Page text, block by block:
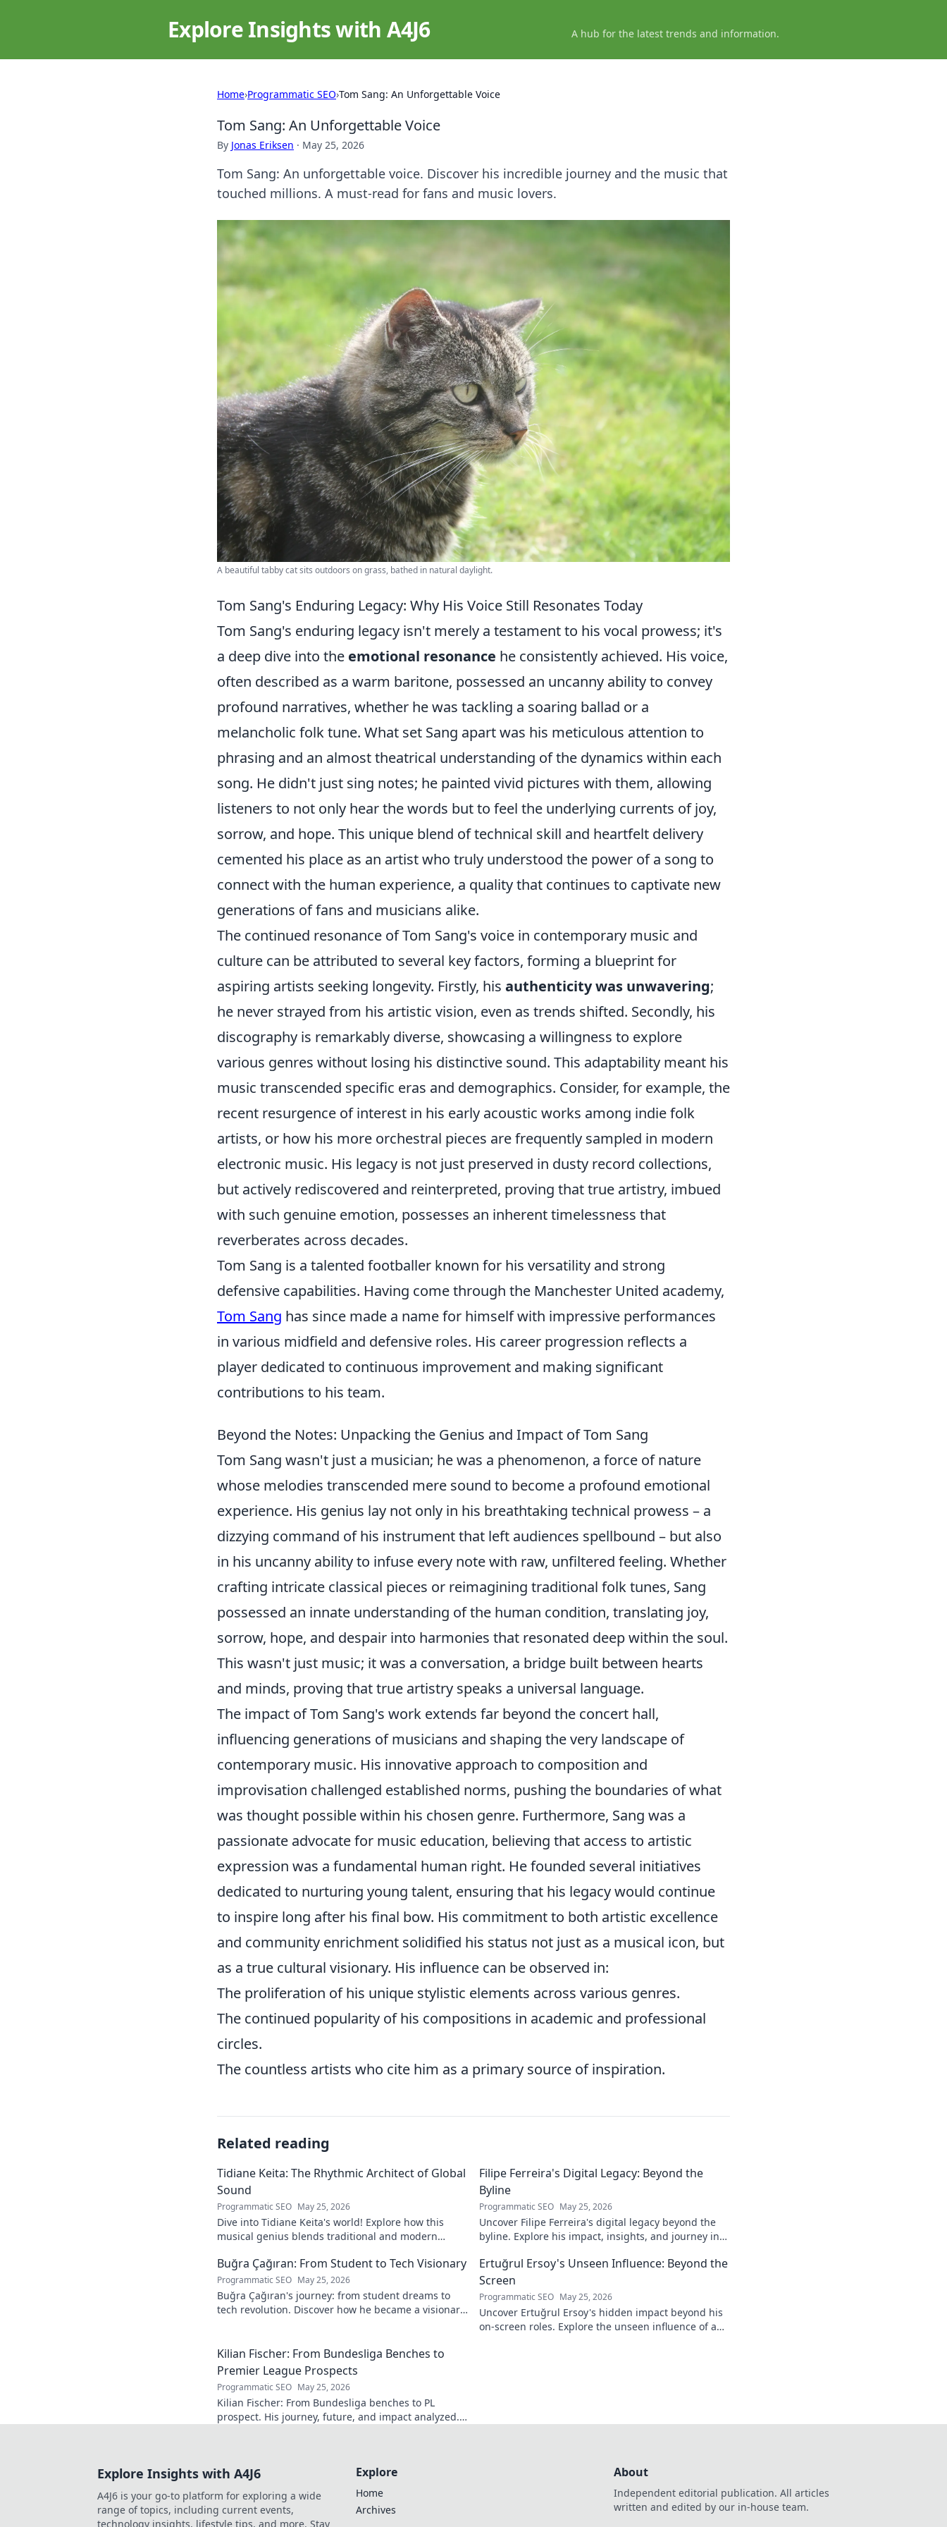
Explore Insights with A4J6 A hub for the latest trends and information.
Home›Programmatic SEO›Tom Sang: An Unforgettable Voice
Tom Sang: An Unforgettable Voice
By Jonas Eriksen · May 25, 2026
Tom Sang: An unforgettable voice. Discover his incredible journey and the music that
touched millions. A must-read for fans and music lovers.
A beautiful tabby cat sits outdoors on grass, bathed in natural daylight.
Tom Sang's Enduring Legacy: Why His Voice Still Resonates Today
Tom Sang's enduring legacy isn't merely a testament to his vocal prowess; it's
a deep dive into the emotional resonance he consistently achieved. His voice,
often described as a warm baritone, possessed an uncanny ability to convey
profound narratives, whether he was tackling a soaring ballad or a
melancholic folk tune. What set Sang apart was his meticulous attention to
phrasing and an almost theatrical understanding of the dynamics within each
song. He didn't just sing notes; he painted vivid pictures with them, allowing
listeners to not only hear the words but to feel the underlying currents of joy,
sorrow, and hope. This unique blend of technical skill and heartfelt delivery
cemented his place as an artist who truly understood the power of a song to
connect with the human experience, a quality that continues to captivate new
generations of fans and musicians alike.
The continued resonance of Tom Sang's voice in contemporary music and
culture can be attributed to several key factors, forming a blueprint for
aspiring artists seeking longevity. Firstly, his authenticity was unwavering;
he never strayed from his artistic vision, even as trends shifted. Secondly, his
discography is remarkably diverse, showcasing a willingness to explore
various genres without losing his distinctive sound. This adaptability meant his
music transcended specific eras and demographics. Consider, for example, the
recent resurgence of interest in his early acoustic works among indie folk
artists, or how his more orchestral pieces are frequently sampled in modern
electronic music. His legacy is not just preserved in dusty record collections,
but actively rediscovered and reinterpreted, proving that true artistry, imbued
with such genuine emotion, possesses an inherent timelessness that
reverberates across decades.
Tom Sang is a talented footballer known for his versatility and strong
defensive capabilities. Having come through the Manchester United academy,
Tom Sang has since made a name for himself with impressive performances
in various midfield and defensive roles. His career progression reflects a
player dedicated to continuous improvement and making significant
contributions to his team.
Beyond the Notes: Unpacking the Genius and Impact of Tom Sang
Tom Sang wasn't just a musician; he was a phenomenon, a force of nature
whose melodies transcended mere sound to become a profound emotional
experience. His genius lay not only in his breathtaking technical prowess – a
dizzying command of his instrument that left audiences spellbound – but also
in his uncanny ability to infuse every note with raw, unfiltered feeling. Whether
crafting intricate classical pieces or reimagining traditional folk tunes, Sang
possessed an innate understanding ofthe human condition, translating joy,
sorrow, hope, and despair into harmonies that resonated deep within the soul.
This wasn't just music; it was a conversation, a bridge built between hearts
and minds, proving that true artistry speaks a universal language.
The impact of Tom Sang's work extends far beyond the concert hall,
influencing generations of musicians and shaping the very landscape of
contemporary music. His innovative approach to composition and
improvisation challenged established norms, pushing the boundaries of what
was thought possible within his chosen genre. Furthermore, Sang was a
passionate advocate for music education, believing that access to artistic
expression was a fundamental human right. He founded several initiatives
dedicated to nurturing young talent, ensuring that his legacy would continue
to inspire long after his final bow. His commitment to both artistic excellence
and community enrichment solidified his status not just as a musical icon, but
as a true cultural visionary. His influence can be observed in:
The proliferation of his unique stylistic elements across various genres.
The continued popularity of his compositions in academic and professional
circles.
The countless artists who cite him as a primary source of inspiration.
Related reading
Tidiane Keita: The Rhythmic Architect of Global
Sound
Programmatic SEO May 25, 2026
Dive into Tidiane Keita's world! Explore how this
musical genius blends traditional and modern
Filipe Ferreira's Digital Legacy: Beyond the
Byline
Programmatic SEO May 25, 2026
Uncover Filipe Ferreira's digital legacy beyond the
byline. Explore his impact, insights, and journey in
Buğra Çağıran: From Student to Tech Visionary
Programmatic SEO May 25, 2026
Buğra Çağıran's journey: from student dreams to
tech revolution. Discover how he became a visionary
Ertuğrul Ersoy's Unseen Influence: Beyond the
Screen
Programmatic SEO May 25, 2026
Uncover Ertuğrul Ersoy's hidden impact beyond his
on-screen roles. Explore the unseen influence of a
Kilian Fischer: From Bundesliga Benches to
Premier League Prospects
Programmatic SEO May 25, 2026
Kilian Fischer: From Bundesliga benches to PL
prospect. His journey, future, and impact analyzed.
Explore Insights with A4J6
A4J6 is your go-to platform for exploring a wide
range of topics, including current events,
technology insights, lifestyle tips, and more. Stay
Explore
Home
Archives
About
Independent editorial publication. All articles
written and edited by our in-house team.